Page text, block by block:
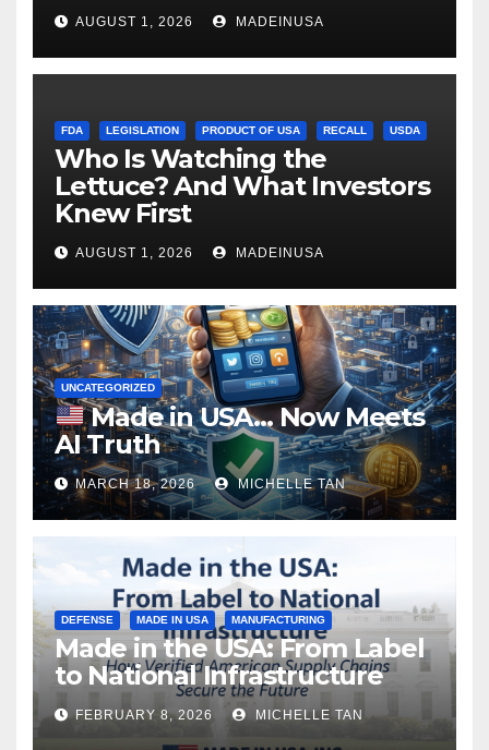
AUGUST 1, 2026 MADEINUSA
FDA LEGISLATION PRODUCT OF USA RECALL USDA
Who Is Watching the
Lettuce? And What Investors
Knew First
AUGUST 1, 2026 MADEINUSA
UNCATEGORIZED
Made in USA… Now Meets
AI Truth
MARCH 18, 2026 MICHELLE TAN
DEFENSE MADE IN USA MANUFACTURING
Made in the USA: From Label
to National Infrastructure
FEBRUARY 8, 2026 MICHELLE TAN